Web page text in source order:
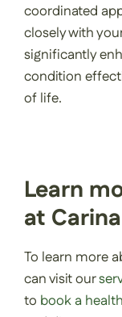
coordinated
closely with
significantly
condition
of life.
Learn
at
To learn more
can visit our
to book a